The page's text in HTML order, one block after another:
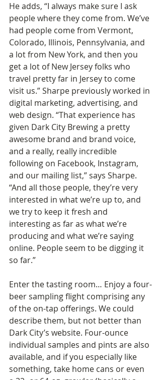
He adds, “I always make sure I ask
people where they come from. We’ve
had people come from Vermont,
Colorado, Illinois, Pennsylvania, and
a lot from New York, and then you
get a lot of New Jersey folks who
travel pretty far in Jersey to come
visit us.” Sharpe previously worked in
digital marketing, advertising, and
web design. “That experience has
given Dark City Brewing a pretty
awesome brand and brand voice,
and a really, really incredible
following on Facebook, Instagram,
and our mailing list,” says Sharpe.
“And all those people, they’re very
interested in what we’re up to, and
we try to keep it fresh and
interesting as far as what we’re
producing and what we’re saying
online. People seem to be digging it
so far.”
Enter the tasting room… Enjoy a four-
beer sampling flight comprising any
of the on-tap offerings. We could
describe them, but not better than
Dark City’s website. Four-ounce
individual samples and pints are also
available, and if you especially like
something, take home cans or even